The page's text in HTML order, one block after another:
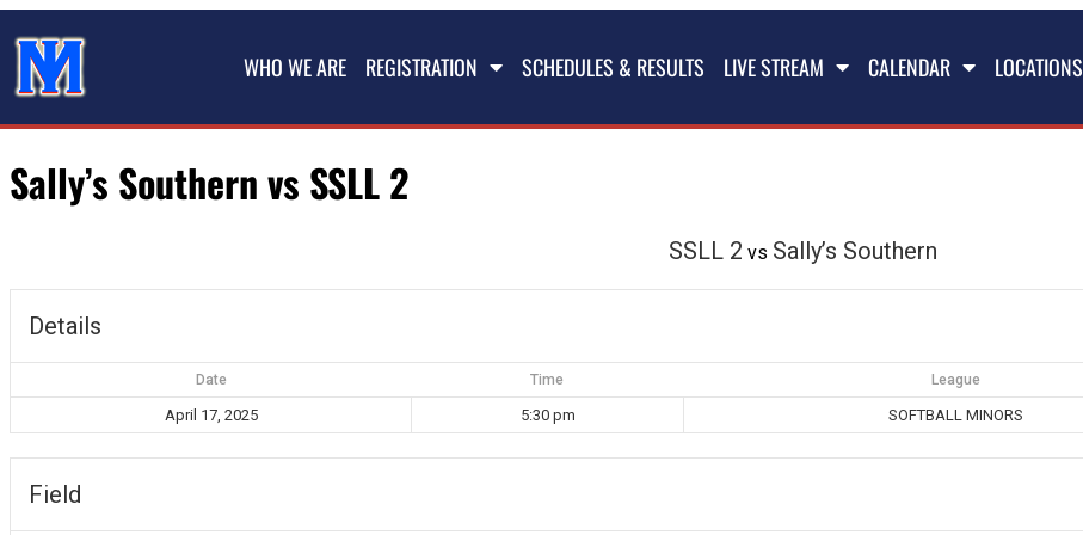
WHO WE ARE REGISTRATION SCHEDULES & RESULTS LIVE STREAM CALENDAR LOCATIONS
Sally’s Southern vs SSLL 2
SSLL 2 vs Sally’s Southern
Details
Date Time League
April 17, 2025 5:30 pm SOFTBALL MINORS
Field